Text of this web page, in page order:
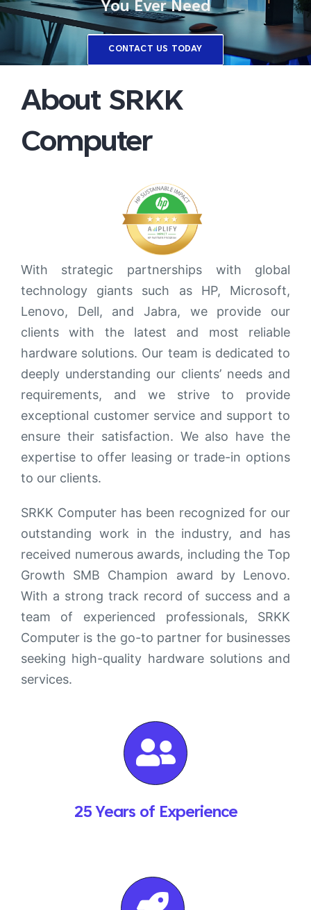
You Ever Need
CONTACT US TODAY
About SRKK
Computer
With strategic partnerships with global
technology giants such as HP, Microsoft,
Lenovo, Dell, and Jabra, we provide our
clients with the latest and most reliable
hardware solutions. Our team is dedicated to
deeply understanding our clients’ needs and
requirements, and we strive to provide
exceptional customer service and support to
ensure their satisfaction. We also have the
expertise to offer leasing or trade-in options
to our clients.
SRKK Computer has been recognized for our
outstanding work in the industry, and has
received numerous awards, including the Top
Growth SMB Champion award by Lenovo.
With a strong track record of success and a
team of experienced professionals, SRKK
Computer is the go-to partner for businesses
seeking high-quality hardware solutions and
services.
25 Years of Experience